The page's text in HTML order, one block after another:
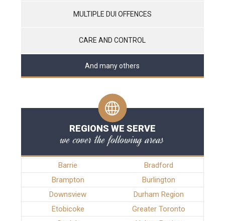
MULTIPLE DUI OFFENCES
CARE AND CONTROL
And many others
REGIONS WE SERVE
we cover the following areas
Barrie
Bradford
Brampton
Burlington
Downsview
Durham Region
Etobicoke
Greater Toronto